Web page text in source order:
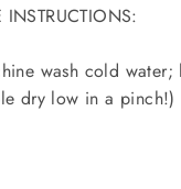
INSTRUCTIONS:
wash cold
dry low in a pinch!)